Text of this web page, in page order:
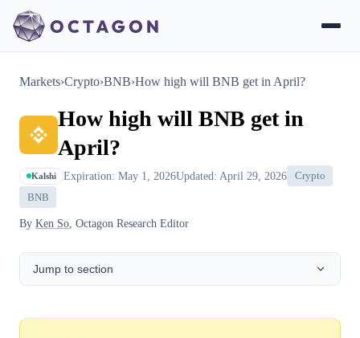
Markets›Crypto›BNB›How high will BNB get in April?
How high will BNB get in
April?
Kalshi Expiration: May 1, 2026Updated: April 29, 2026
Crypto
BNB
By Ken So , Octagon Research Editor
Jump to section